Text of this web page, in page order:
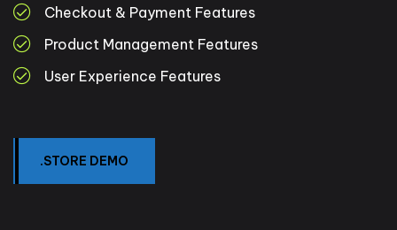
Checkout & Payment Features
Product Management Features
User Experience Features
.STORE DEMO